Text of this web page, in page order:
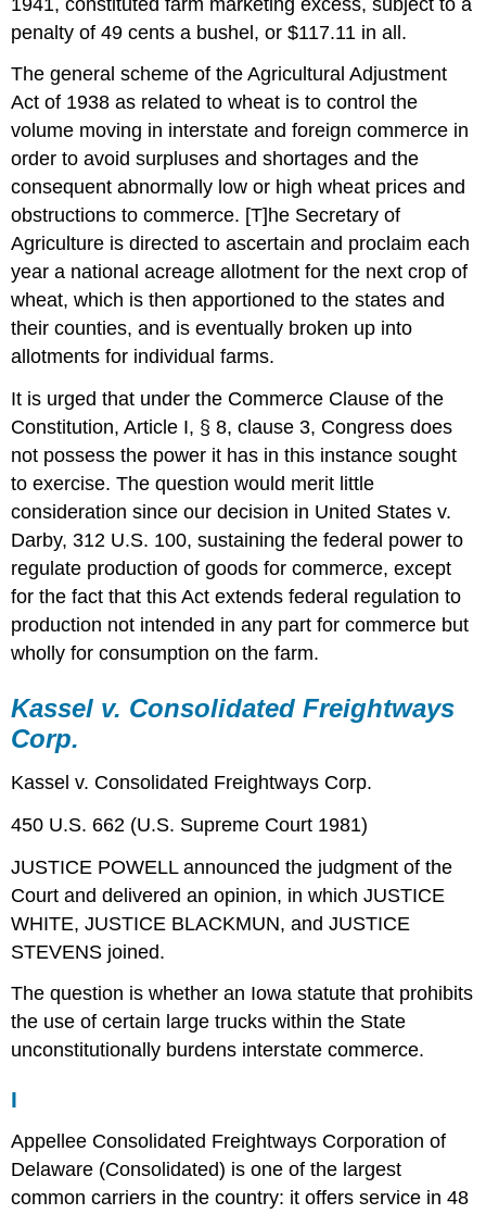
penalty of 49 cents a bushel, or $117.11 in all.
The general scheme of the Agricultural Adjustment
Act of 1938 as related to wheat is to control the
volume moving in interstate and foreign commerce in
order to avoid surpluses and shortages and the
consequent abnormally low or high wheat prices and
obstructions to commerce. [T]he Secretary of
Agriculture is directed to ascertain and proclaim each
year a national acreage allotment for the next crop of
wheat, which is then apportioned to the states and
their counties, and is eventually broken up into
allotments for individual farms.
It is urged that under the Commerce Clause of the
Constitution, Article I, § 8, clause 3, Congress does
not possess the power it has in this instance sought
to exercise. The question would merit little
consideration since our decision in United States v.
Darby, 312 U.S. 100, sustaining the federal power to
regulate production of goods for commerce, except
for the fact that this Act extends federal regulation to
production not intended in any part for commerce but
wholly for consumption on the farm.
Kassel v. Consolidated Freightways
Corp.
Kassel v. Consolidated Freightways Corp.
450 U.S. 662 (U.S. Supreme Court 1981)
JUSTICE POWELL announced the judgment of the
Court and delivered an opinion, in which JUSTICE
WHITE, JUSTICE BLACKMUN, and JUSTICE
STEVENS joined.
The question is whether an Iowa statute that prohibits
the use of certain large trucks within the State
unconstitutionally burdens interstate commerce.
I
Appellee Consolidated Freightways Corporation of
Delaware (Consolidated) is one of the largest
common carriers in the country: it offers service in 48